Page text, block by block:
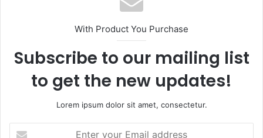
With Product You Purchase
Subscribe to our mailing list
to get the new updates!
Lorem ipsum dolor sit amet, consectetur.